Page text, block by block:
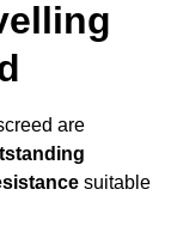
are
suitable